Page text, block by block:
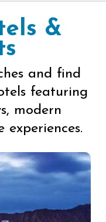
&
and find
featuring
modern
experiences.